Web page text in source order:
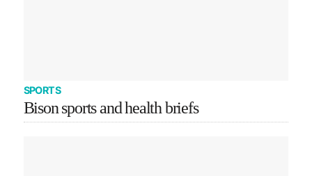
SPORTS
Bison sports and health briefs